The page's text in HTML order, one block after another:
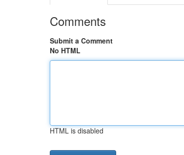
Comments
Submit a Comment
No HTML
HTML is disabled